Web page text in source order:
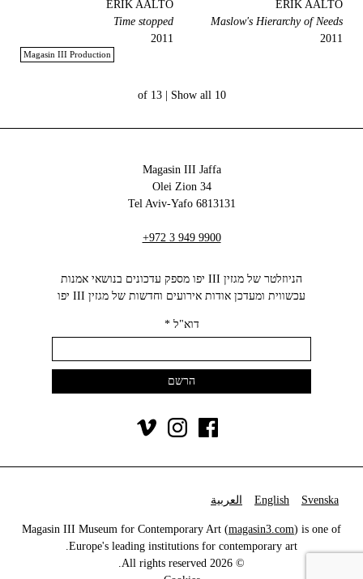
ERIK AALTO
Maslow's Hierarchy of Needs
2011
ERIK AALTO
Time stopped
2011
Magasin III Production
10 of 13 |
Show all
Magasin III Jaffa
34 Olei Zion
6813131 Tel Aviv-Yafo
+972 3 949 9900
הניוזלטר של מגזין III יפו מספק עדכונים בנושאי אמנות
עכשווית ומעדכן אודות אירועים וחדשות של מגזין III יפו‬
דוא"ל*
Svenska
English العربية
Magasin III Museum for Contemporary Art (magasin3.com) is one of
Europe's leading institutions for contemporary art.
© 2026 All rights reserved.